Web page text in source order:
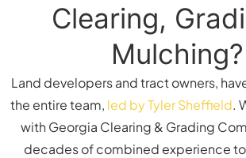
Clearing,
Mulching?
Land developers and tract owners,
the entire team, led by Tyler Sheffield.
with Georgia Clearing & Grading
decades of combined experience